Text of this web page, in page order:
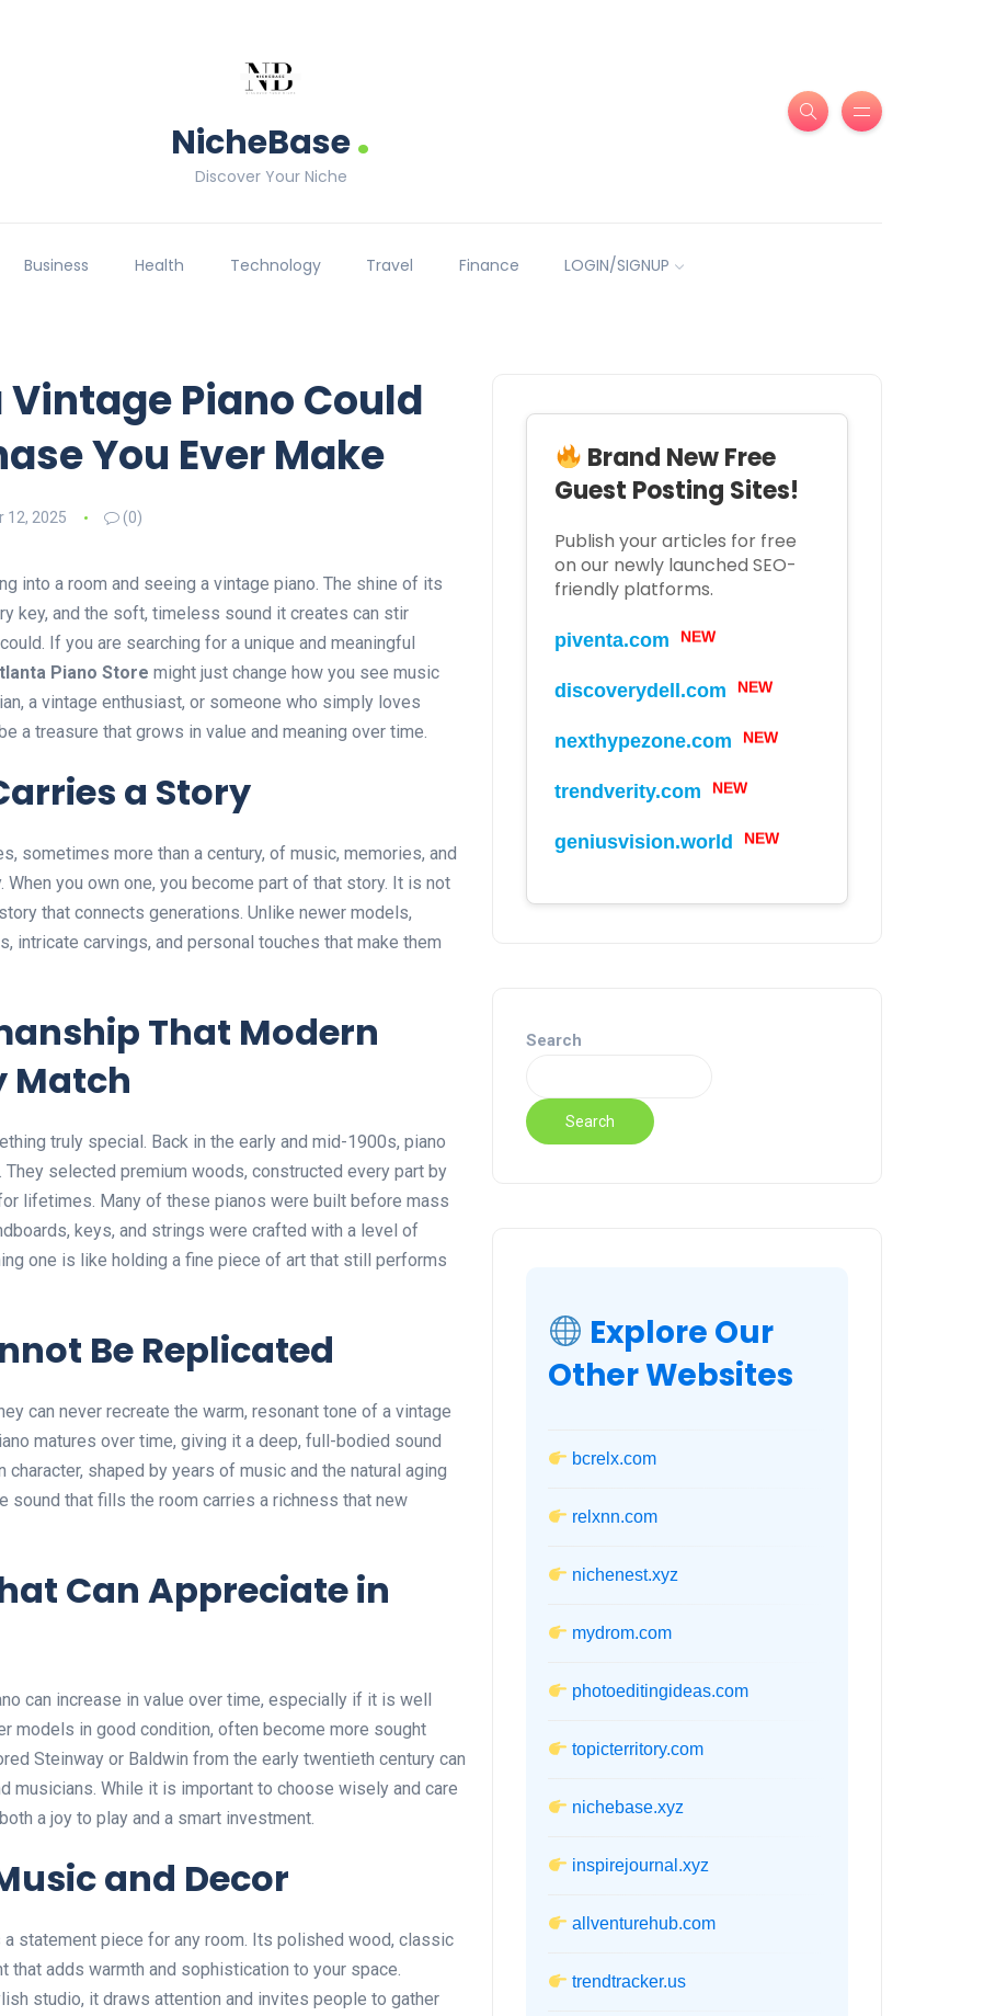
NicheBase.
Discover Your Niche
Business Health Technology Travel Finance LOGIN/SIGNUP
Vintage Piano Could
You Ever Make
12, 2025 (0)
into a room and seeing a vintage piano. The shine of its
key, and the soft, timeless sound it creates can stir
If you are searching for a unique and meaningful
Piano Store might just change how you see music
a vintage enthusiast, or someone who simply loves
a treasure that grows in value and meaning over time.
a Story
sometimes more than a century, of music, memories, and
you own one, you become part of that story. It is not
that connects generations. Unlike newer models,
intricate carvings, and personal touches that make them
That Modern
Match
truly special. Back in the early and mid-1900s, piano
selected premium woods, constructed every part by
lifetimes. Many of these pianos were built before mass
keys, and strings were crafted with a level of
one is like holding a fine piece of art that still performs
Be Replicated
can never recreate the warm, resonant tone of a vintage
matures over time, giving it a deep, full-bodied sound
shaped by years of music and the natural aging
sound that fills the room carries a richness that new
Can Appreciate in
can increase in value over time, especially if it is well
models in good condition, often become more sought
Steinway or Baldwin from the early twentieth century can
musicians. While it is important to choose wisely and care
a joy to play and a smart investment.
and Decor
statement piece for any room. Its polished wood, classic
that adds warmth and sophistication to your space.
studio, it draws attention and invites people to gather
Brand New Free
Guest Posting Sites!
Publish your articles for free
on our newly launched SEO-
friendly platforms.
piventa.com NEW
discoverydell.com NEW
nexthypezone.com NEW
trendverity.com NEW
geniusvision.world NEW
Search
Search
Explore Our
Other Websites
bcrelx.com
relxnn.com
nichenest.xyz
mydrom.com
photoeditingideas.com
topicterritory.com
nichebase.xyz
inspirejournal.xyz
allventurehub.com
trendtracker.us